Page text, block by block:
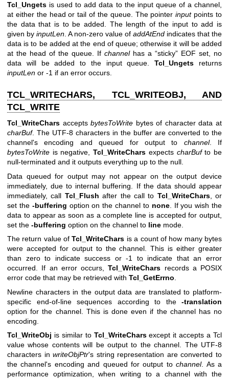
Tcl_Ungets is used to add data to the input queue of a channel,
at either the head or tail of the queue. The pointerinputpoints to
the data that is to be added. The length of the input to add is
given by inputLen . A non-zero value of addAtEnd indicates that the
data is to be added at the end of queue; otherwise it will be added
at the head of the queue. If channelhas a “sticky” EOF set, no
data will be added to the input queue.Tcl_Ungets returns
inputLen or -1 if an error occurs.
TCL_WRITECHARS, TCL_WRITEOBJ, AND
TCL_WRITE
Tcl_WriteChars acceptsbytesToWrite bytes of character data at
charBuf. The UTF-8 characters in the buffer are converted to the
channel's encoding and queued for output to channel. If
bytesToWrite is negative,Tcl_WriteChars expects charBufto be
null-terminated and it outputs everything up to the null.
Data queued for output may not appear on the output device
immediately, due to internal buffering. If the data should appear
immediately, call Tcl_Flush after the call to Tcl_WriteChars, or
set the -buffering option on the channel to none. If you wish the
data to appear as soon as a complete line is accepted for output,
set the -buffering option on the channel to line mode.
The return value ofTcl_WriteChars is a count of how many bytes
were accepted for output to the channel. This is either greater
than zero to indicate success or -1 to indicate that an error
occurred. If an error occurs,Tcl_WriteChars records a POSIX
error code that may be retrieved with Tcl_GetErrno.
Newline characters in the output data are translated to platform-
specific end-of-line sequences according to the -translation
option for the channel. This is done even if the channel has no
encoding.
Tcl_WriteObj is similar to Tcl_WriteCharsexcept it accepts a Tcl
value whose contents will be output to the channel. The UTF-8
characters inwriteObjPtr's string representation are converted to
the channel's encoding and queued for output tochannel. As a
performance optimization, when writing to a channel with the